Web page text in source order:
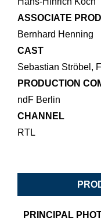
ASSOCIATE
Bernhard Henning
CAST
Sebastian Ströbel,
PRODUCTION
ndF Berlin
CHANNEL
RTL
PRINCIPAL